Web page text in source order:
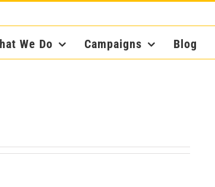
We Do Campaigns Blog